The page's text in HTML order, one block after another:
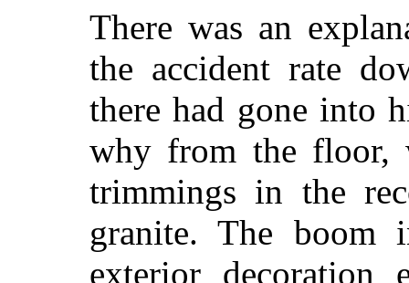
There was an
the accident rate
there had gone into
why from the floor,
trimmings in the
granite. The boom
exterior decoration